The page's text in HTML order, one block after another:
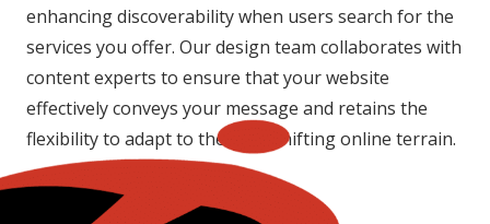
enhancing discoverability when users search for the
services you offer. Our design team collaborates with
content experts to ensure that your website
effectively conveys your message and retains the
flexibility to adapt to the ever-shifting online terrain.